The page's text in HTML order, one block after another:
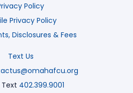
Policy
Privacy Policy
Disclosures & Fees
Text Us
402.399.9001